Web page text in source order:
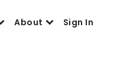
About Sign In